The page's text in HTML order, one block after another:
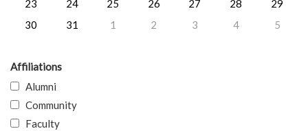
23
24 25 26 27 28
29
30
31 1 2 3 4 5
Affiliations
Alumni
Community
Faculty